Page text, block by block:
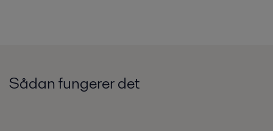
Sådan fungerer det